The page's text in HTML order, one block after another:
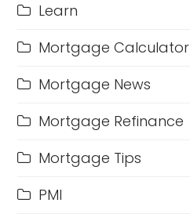
Learn
Mortgage Calculator
Mortgage News
Mortgage Refinance
Mortgage Tips
PMI